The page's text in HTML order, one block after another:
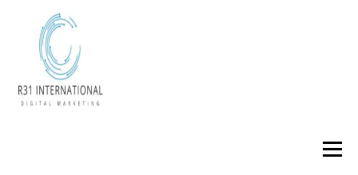
Menu